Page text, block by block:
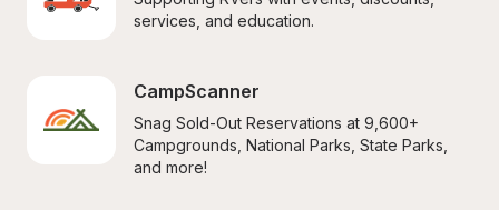
services, and education.
CampScanner
Snag Sold-Out Reservations at 9,600+
Campgrounds, National Parks, State Parks,
and more!